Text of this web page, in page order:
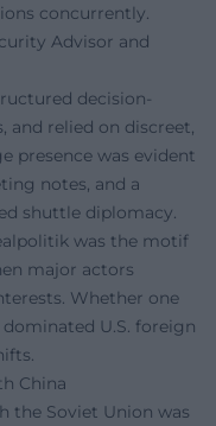
concurrently.
Advisor and
decision-
and relied on discreet,
presence was evident
notes, and a
shuttle diplomacy.
was the motif
major actors
Whether one
U.S. foreign
China
the Soviet Union was